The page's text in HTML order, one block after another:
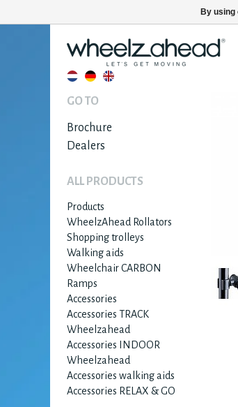
GO TO
Brochure
Dealers
ALL PRODUCTS
Products
WheelzAhead Rollators
Shopping trolleys
Walking aids
Wheelchair CARBON
Ramps
Accessories
Accessories TRACK
Wheelzahead
Accessories INDOOR
Wheelzahead
Accessories walking aids
Accessories RELAX & GO
By using